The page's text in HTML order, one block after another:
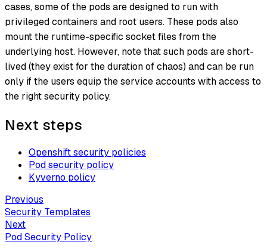
cases, some of the pods are designed to run with
privileged containers and root users. These pods also
mount the runtime-specific socket files from the
underlying host. However, note that such pods are short-
lived (they exist for the duration of chaos) and can be run
only if the users equip the service accounts with access to
the right security policy.
Next steps
Openshift security policies
Pod security policy
Kyverno policy
Previous
Security Templates
Next
Pod Security Policy